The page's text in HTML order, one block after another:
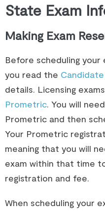
State Exam
Making Exam
Before scheduling
you read the
Prometric. You will
Prometric and then
Your Prometric
meaning that you will
exam within that time
registration and fee.
When scheduling your